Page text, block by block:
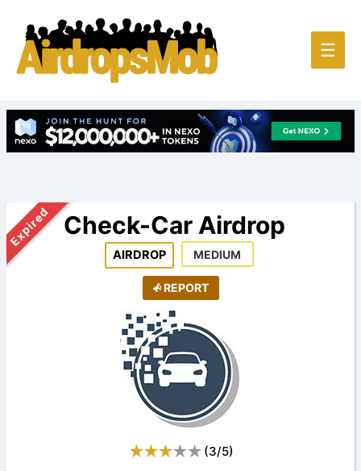
Main
☰
Expired Check-Car Airdrop
AIRDROP MEDIUM
REPORT
(3/5)